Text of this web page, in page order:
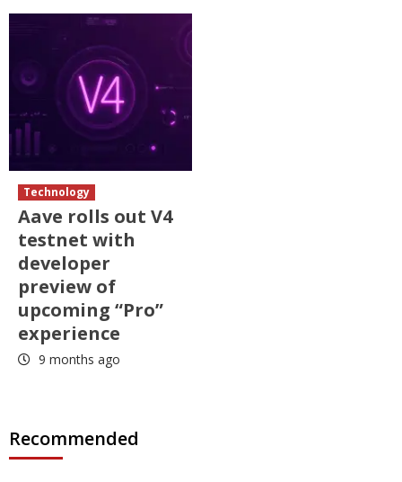
Technology
Aave rolls out V4
testnet with
developer
preview of
upcoming “Pro”
experience
9 months ago
Recommended